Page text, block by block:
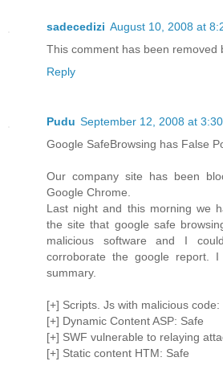
sadecedizi August 10, 2008 at
This comment has been removed
Reply
Pudu September 12, 2008 at
Google SafeBrowsing has False
Our company site has been
Google Chrome.
Last night and this morning we
the site that google safe
malicious software and I
corroborate the google report.
summary.
[+] Scripts. Js with malicious code:
[+] Dynamic Content ASP: Safe
[+] SWF vulnerable to relaying
[+] Static content HTM: Safe